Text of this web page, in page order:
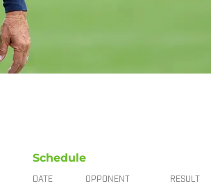
Schedule
DATE OPPONENT RESULT